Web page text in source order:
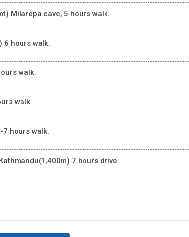
Milarepa cave, 5 hours walk.
6 hours walk.
walk.
walk.
7 hours walk.
7 hours drive.